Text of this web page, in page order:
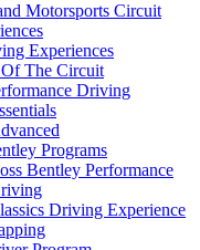
Motorsports Circuit
Experiences
Of The Circuit
Driving
Programs
Bentley Performance
Driving Experience